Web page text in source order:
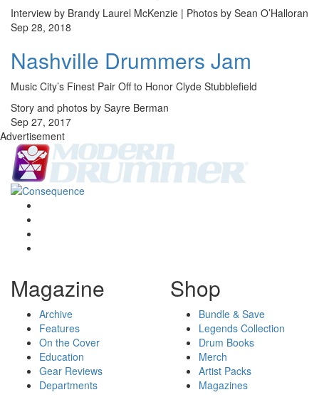
Interview by Brandy Laurel McKenzie | Photos by Sean O’Halloran
Sep 28, 2018
Nashville Drummers Jam
Music City’s Finest Pair Off to Honor Clyde Stubblefield
Story and photos by Sayre Berman
Sep 27, 2017
Advertisement
Magazine
Archive
Features
On the Cover
Education
Gear Reviews
Departments
Shop
Bundle & Save
Legends Collection
Drum Books
Merch
Artist Packs
Magazines